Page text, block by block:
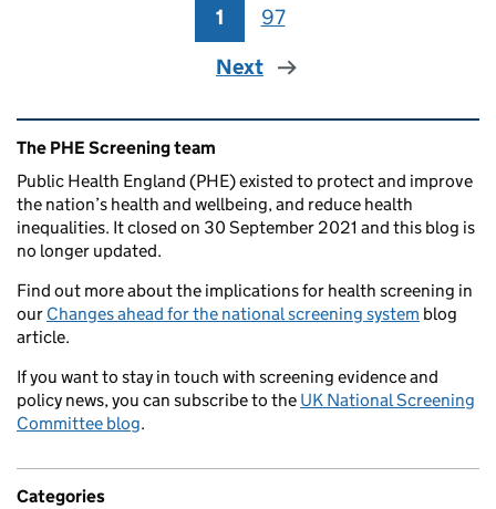
Page
1 Page
97
Next
Related content and links
The PHE Screening team
Public Health England (PHE) existed to protect and improve
the nation’s health and wellbeing, and reduce health
inequalities. It closed on 30 September 2021 and this blog is
no longer updated.
Find out more about the implications for health screening in
our Changes ahead for the national screening system blog
article.
If you want to stay in touch with screening evidence and
policy news, you can subscribe to the UK National Screening
Committee blog.
Categories